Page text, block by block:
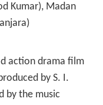
Kumar), Madan
action drama film
by S. I.
by the music